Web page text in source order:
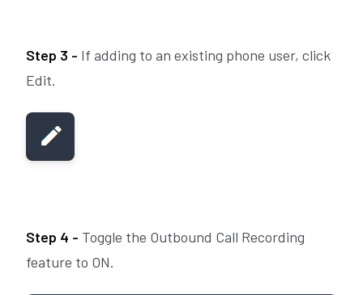
Step 3 - If adding to an existing phone user, click
Edit.
Step 4 - Toggle the Outbound Call Recording
feature to ON.